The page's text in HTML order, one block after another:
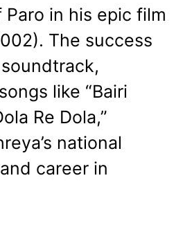
in his epic film
The success
like “Bairi
Re Dola,”
national
career in